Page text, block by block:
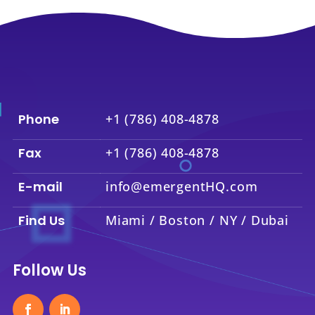
Phone +1 (786) 408-4878
Fax +1 (786) 408-4878
E-mail info@emergentHQ.com
Find Us Miami / Boston / NY / Dubai
Follow Us